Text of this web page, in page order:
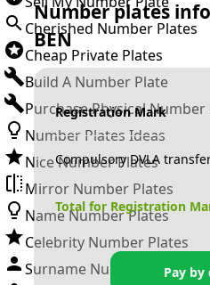
Cherished Number Plates
Cheap Private Plates
Build A Number Plate
Purchase Physical Number
Number Plates Ideas
Nice Number Plates
Mirror Number Plates
Name Number Plates
Celebrity Number Plates
Surname Number Plates
Number plates
BEN
Registration Mark
Compulsory DVLA
Total for Registration
Pay by